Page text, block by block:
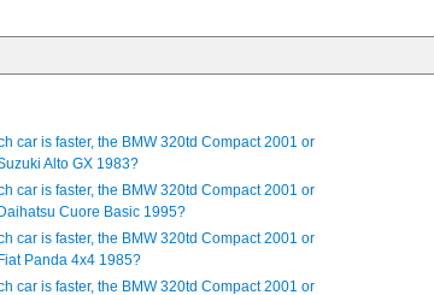
in) long. It comes with Central door locking and Fog
engine. It has Tinted windows, Traction control,
Program (ESP) and Central door locking as standard
car is faster, the BMW 320td Compact 2001 or
Alto GX 1983?
car is faster, the BMW 320td Compact 2001 or
Cuore Basic 1995?
car is faster, the BMW 320td Compact 2001 or
Panda 4x4 1985?
car is faster, the BMW 320td Compact 2001 or